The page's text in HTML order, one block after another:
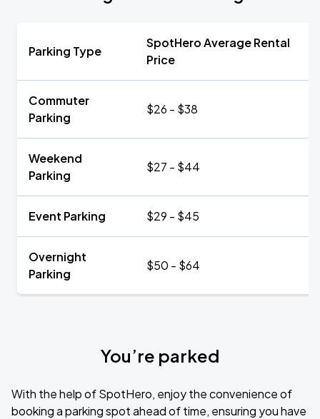
Parking Type
SpotHero Average Rental
Price
Commuter
Parking
$26 - $38
Weekend
Parking
$27 - $44
Event Parking $29 - $45
Overnight
Parking
$50 - $64
You’re parked
With the help of SpotHero, enjoy the convenience of
booking a parking spot ahead of time, ensuring you have